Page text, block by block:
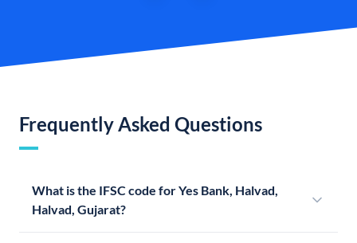
Frequently Asked Questions
What is the IFSC code for Yes Bank, Halvad,
Halvad, Gujarat?